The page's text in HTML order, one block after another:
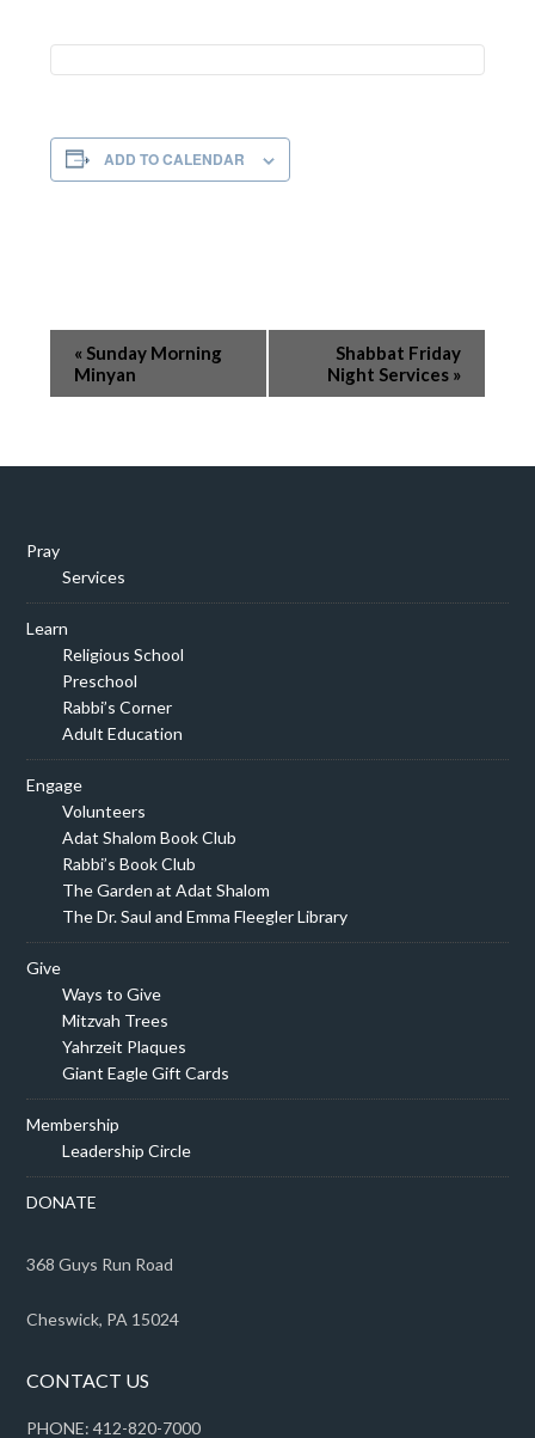
ADD TO CALENDAR
Event
Navigation
« Sunday Morning
Minyan
Shabbat Friday
Night Services »
Pray
Services
Learn
Religious School
Preschool
Rabbi’s Corner
Adult Education
Engage
Volunteers
Adat Shalom Book Club
Rabbi’s Book Club
The Garden at Adat Shalom
The Dr. Saul and Emma Fleegler Library
Give
Ways to Give
Mitzvah Trees
Yahrzeit Plaques
Giant Eagle Gift Cards
Membership
Leadership Circle
DONATE
368 Guys Run Road
Cheswick, PA 15024
CONTACT US
PHONE: 412-820-7000